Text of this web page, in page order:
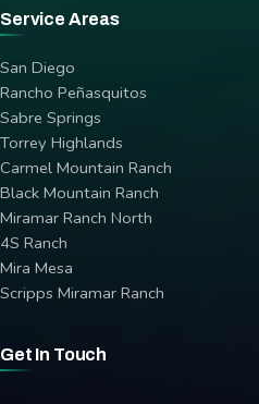
Service Areas
San Diego
Rancho Peñasquitos
Sabre Springs
Torrey Highlands
Carmel Mountain Ranch
Black Mountain Ranch
Miramar Ranch North
4S Ranch
Mira Mesa
Scripps Miramar Ranch
Get In Touch